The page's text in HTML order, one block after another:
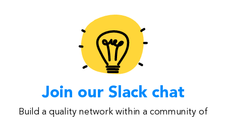
Join our Slack chat
Build a quality network within a community of